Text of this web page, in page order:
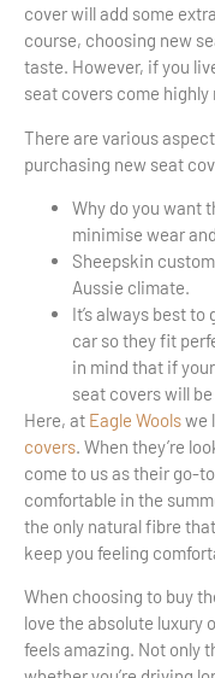
cover will add some
course, choosing new
taste. However, if you
seat covers come
There are various
purchasing new seat
Why do you want
minimise wear
Sheepskin
Aussie climate.
It’s always best
car so they fit
in mind that if
seat covers will
Here, at Eagle Woolswe
covers. When they’re
come to us as their go-
comfortable in the
the only natural fibre
keep you feeling
When choosing to buy
love the absolute luxury
feels amazing. Not only